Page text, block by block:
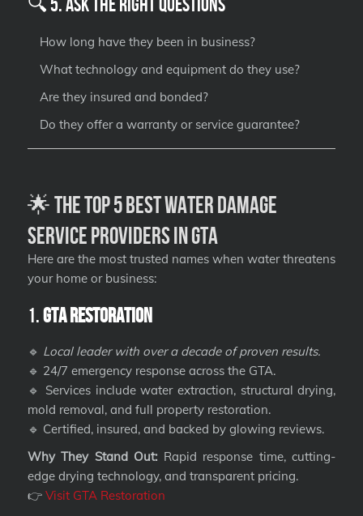
🔍 5. Ask the Right Questions
How long have they been in business?
What technology and equipment do they use?
Are they insured and bonded?
Do they offer a warranty or service guarantee?
🌟 The Top 5 Best Water Damage
Service Providers in GTA
Here are the most trusted names when water threatens
your home or business:
1.GTA Restoration
🔹 Local leader with over a decade of proven results.
🔹 24/7 emergency response across the GTA.
🔹 Services include water extraction, structural drying,
mold removal, and full property restoration.
🔹 Certified, insured, and backed by glowing reviews.
Why They Stand Out: Rapid response time, cutting-
edge drying technology, and transparent pricing.
👉 Visit GTA Restoration